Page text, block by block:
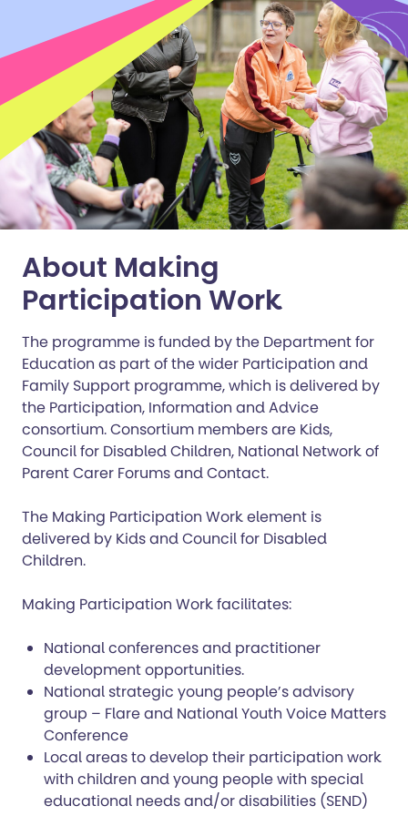
About Making
Participation Work
The programme is funded by the Department for
Education as part of the wider Participation and
Family Support programme, which is delivered by
the Participation, Information and Advice
consortium. Consortium members are Kids,
Council for Disabled Children, National Network of
Parent Carer Forums and Contact.
The Making Participation Work element is
delivered by Kids and Council for Disabled
Children.
Making Participation Work facilitates:
National conferences and practitioner
development opportunities.
National strategic young people’s advisory
group – Flare and National Youth Voice Matters
Conference
Local areas to develop their participation work
with children and young people with special
educational needs and/or disabilities (SEND)